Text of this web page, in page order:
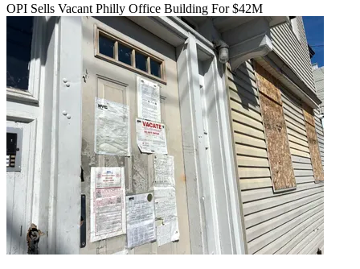
OPI Sells Vacant Philly Office Building For $42M